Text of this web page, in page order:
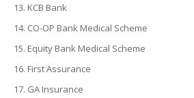
KCB Bank
CO-OP Bank Medical Scheme
Equity Bank Medical Scheme
First Assurance
GA Insurance